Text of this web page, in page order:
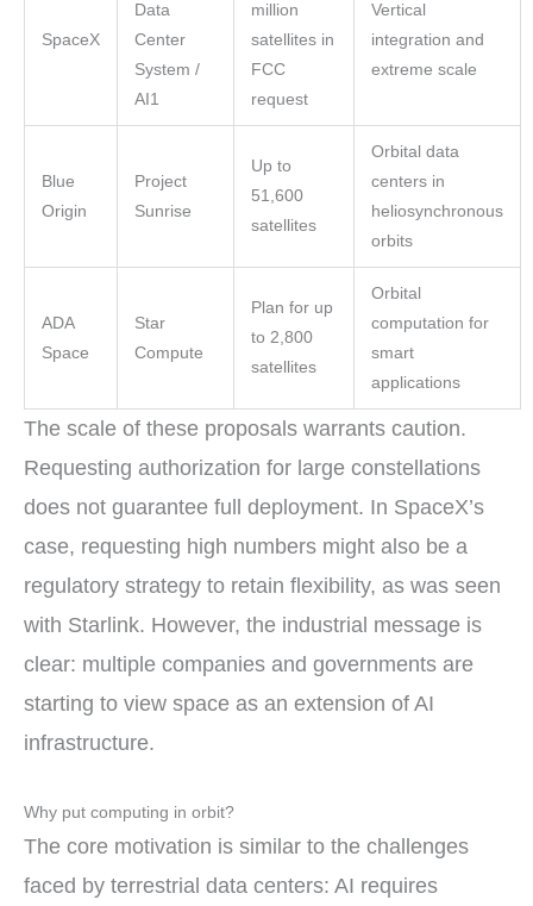
SpaceX
Data
Center
System /
AI1
million
satellites in
FCC
request
Vertical
integration and
extreme scale
Blue
Origin
Project
Sunrise
Up to
51,600
satellites
Orbital data
centers in
heliosynchronous
orbits
ADA
Space
Star
Compute
Plan for up
to 2,800
satellites
Orbital
computation for
smart
applications
The scale of these proposals warrants caution.
Requesting authorization for large constellations
does not guarantee full deployment. In SpaceX’s
case, requesting high numbers might also be a
regulatory strategy to retain flexibility, as was seen
with Starlink. However, the industrial message is
clear: multiple companies and governments are
starting to view space as an extension of AI
infrastructure.
Why put computing in orbit?
The core motivation is similar to the challenges
faced by terrestrial data centers: AI requires